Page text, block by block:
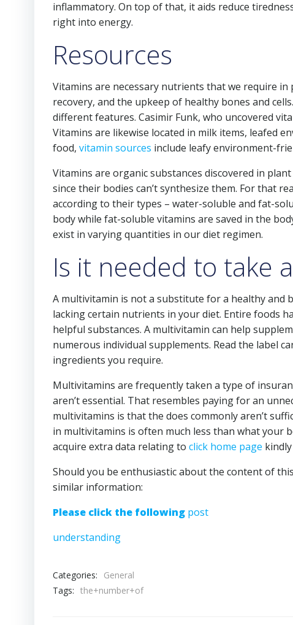
inflammatory. On top of that, it aids reduce
right into energy.
Resources
Vitamins are necessary nutrients that we require
recovery, and the upkeep of healthy bones and
different features. Casimir Funk, who uncovered
Vitamins are likewise located in milk items, leafed
food, vitamin sources include leafy environment-
Vitamins are organic substances discovered in
since their bodies can’t synthesize them. For that
according to their types – water-soluble and fat-
body while fat-soluble vitamins are saved in the
exist in varying quantities in our diet regimen.
Is it needed to take
A multivitamin is not a substitute for a healthy and
lacking certain nutrients in your diet. Entire foods
helpful substances. A multivitamin can help
numerous individual supplements. Read the label
ingredients you require.
Multivitamins are frequently taken a type of
aren’t essential. That resembles paying for an
multivitamins is that the does commonly aren’t
in multivitamins is often much less than what your
acquire extra data relating to click home page
Should you be enthusiastic about the content of
similar information:
Please click the following post
understanding
Categories:
General
Tags: the+number+of